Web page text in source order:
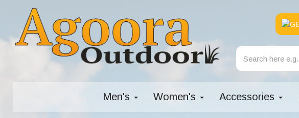
Men's Women's Accessories